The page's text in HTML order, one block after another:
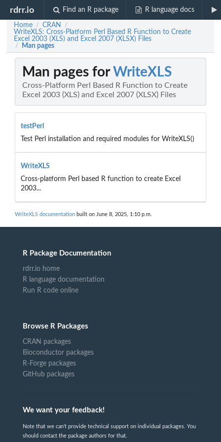
rdrr.io Find an R package R language docs
Home / CRAN /
WriteXLS: Cross-Platform Perl Based R Function to Create
Excel 2003 (XLS) and Excel 2007 (XLSX) Files
/ Man pages
Man pages for WriteXLS
Cross-Platform Perl Based R Function to Create
Excel 2003 (XLS) and Excel 2007 (XLSX) Files
testPerl
Test Perl installation and required modules for WriteXLS()
WriteXLS
Cross-platform Perl based R function to create Excel
2003...
WriteXLS documentation built on June 8, 2025, 1:10 p.m.
R Package Documentation
rdrr.io home
R language documentation
Run R code online
Browse R Packages
CRAN packages
Bioconductor packages
R-Forge packages
GitHub packages
We want your feedback!
Note that we can't provide technical support on individual packages. You
should contact the package authors for that.